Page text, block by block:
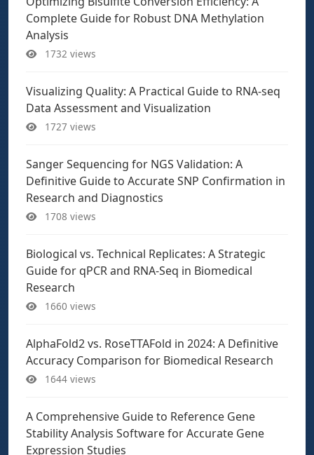
Complete Guide for Robust DNA Methylation
Analysis
1732 views
Visualizing Quality: A Practical Guide to RNA-seq
Data Assessment and Visualization
1727 views
Sanger Sequencing for NGS Validation: A
Definitive Guide to Accurate SNP Confirmation in
Research and Diagnostics
1708 views
Biological vs. Technical Replicates: A Strategic
Guide for qPCR and RNA-Seq in Biomedical
Research
1660 views
AlphaFold2 vs. RoseTTAFold in 2024: A Definitive
Accuracy Comparison for Biomedical Research
1644 views
A Comprehensive Guide to Reference Gene
Stability Analysis Software for Accurate Gene
Expression Studies